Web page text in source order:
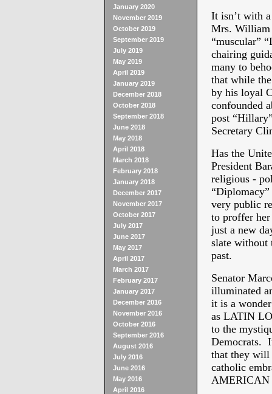
January 2020
November 2019
October 2019
September 2019
July 2019
May 2019
April 2019
January 2019
December 2018
October 2018
September 2018
June 2018
May 2018
April 2018
March 2018
February 2018
January 2018
December 2017
November 2017
October 2017
July 2017
June 2017
May 2017
April 2017
March 2017
February 2017
January 2017
December 2016
November 2016
October 2016
September 2016
August 2016
July 2016
June 2016
May 2016
April 2016
It isn’t with
Mrs. William
“muscular”
chairing
many to
that while
by his loyal
confounded
post
Secretary
Has the
President
religious -
very public
to proffer her
just a new
slate without
past.
Senator
illuminated
it is a
as LATIN
to the
Democrats.
that they will
catholic
AMERICAN